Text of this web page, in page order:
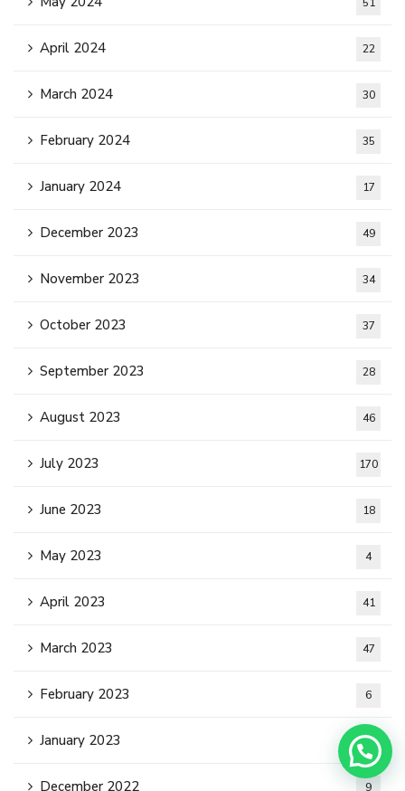
April 2024 22
March 2024 30
February 2024 35
January 2024 17
December 2023 49
November 2023 34
October 2023 37
September 2023 28
August 2023 46
July 2023 170
June 2023 18
May 2023 4
April 2023 41
March 2023 47
February 2023 6
January 2023 5
December 2022 9